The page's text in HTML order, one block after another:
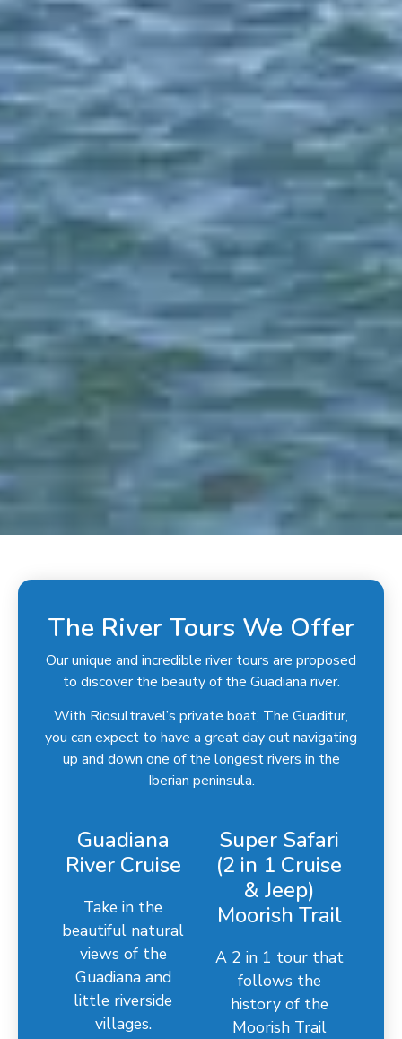
The River Tours We Offer
Our unique and incredible river tours are proposed
to discover the beauty of the Guadiana river.
With Riosultravel’s private boat, The Guaditur,
you can expect to have a great day out navigating
up and down one of the longest rivers in the
Iberian peninsula.
Guadiana
River Cruise
Take in the
beautiful natural
views of the
Guadiana and
little riverside
villages.
Super Safari
(2 in 1 Cruise
& Jeep)
Moorish Trail
A 2 in 1 tour that
follows the
history of the
Moorish Trail